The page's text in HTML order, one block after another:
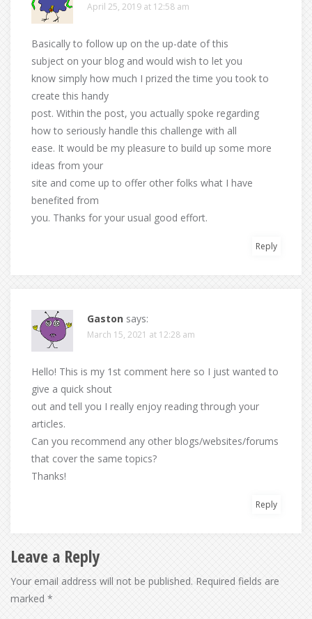
April 25, 2019 at 12:58 am
Basically to follow up on the up-date of this
subject on your blog and would wish to let you
know simply how much I prized the time you took to
create this handy
post. Within the post, you actually spoke regarding
how to seriously handle this challenge with all
ease. It would be my pleasure to build up some more
ideas from your
site and come up to offer other folks what I have
benefited from
you. Thanks for your usual good effort.
Reply
Gaston says:
March 15, 2021 at 12:28 am
Hello! This is my 1st comment here so I just wanted to
give a quick shout
out and tell you I really enjoy reading through your
articles.
Can you recommend any other blogs/websites/forums
that cover the same topics?
Thanks!
Reply
Leave a Reply
Your email address will not be published. Required fields are
marked *